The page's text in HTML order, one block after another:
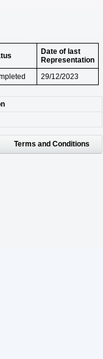
Date of last
Representation
29/12/2023
Terms and Conditions